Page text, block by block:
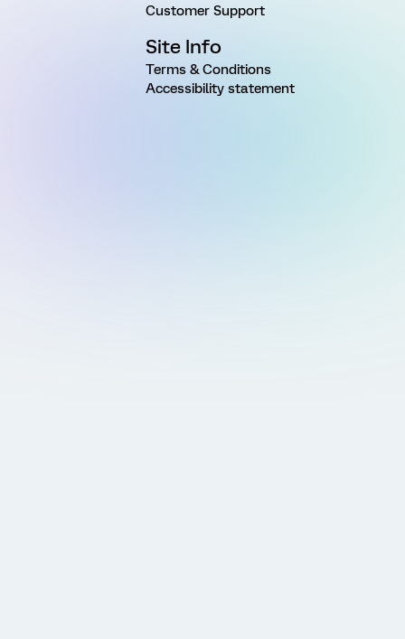
Customer Support
Site Info
Terms & Conditions
Accessibility statement